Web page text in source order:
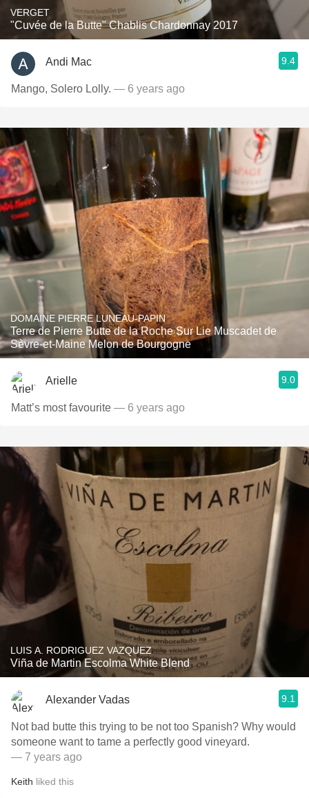
VERGET
"Cuvée de la Butte" Chablis Chardonnay 2017
Andi Mac 9.4
Mango, Solero Lolly. — 6 years ago
DOMAINE PIERRE LUNEAU-PAPIN
Terre de Pierre Butte de la Roche Sur Lie Muscadet de
Sèvre-et-Maine Melon de Bourgogne
Arielle 9.0
Matt’s most favourite — 6 years ago
LUIS A. RODRIGUEZ VAZQUEZ
Viña de Martin Escolma White Blend
Alexander Vadas 9.1
Not bad butte this trying to be not too Spanish? Why would
someone want to tame a perfectly good vineyard.
— 7 years ago
Keith liked this